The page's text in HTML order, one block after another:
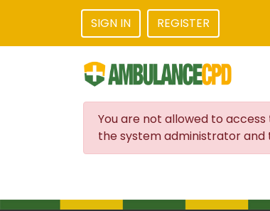
SIGN IN REGISTER
You are not allowed to
the system administrator and